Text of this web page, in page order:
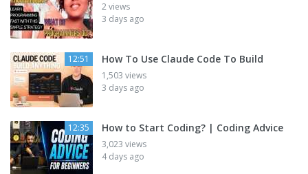
2 views
3 days ago
12:51 How To Use Claude Code To Build
1,503 views
3 days ago
12:35 How to Start Coding? | Coding Advice
3,023 views
4 days ago